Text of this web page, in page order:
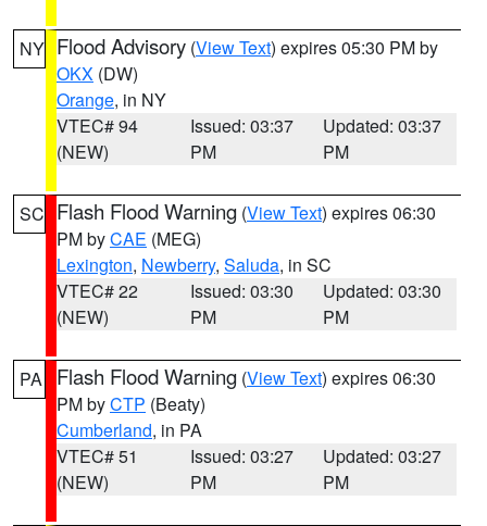
NY Flood Advisory (View Text) expires 05:30 PM by
OKX (DW)
Orange, in NY
VTEC# 94
(NEW)
Issued: 03:37
PM
Updated: 03:37
PM
SC Flash Flood Warning (View Text) expires 06:30
PM byCAE (MEG)
Lexington, Newberry, Saluda, in SC
VTEC# 22
(NEW)
Issued: 03:30
PM
Updated: 03:30
PM
PA Flash Flood Warning (View Text) expires 06:30
PM byCTP (Beaty)
Cumberland, in PA
VTEC# 51
(NEW)
Issued: 03:27
PM
Updated: 03:27
PM